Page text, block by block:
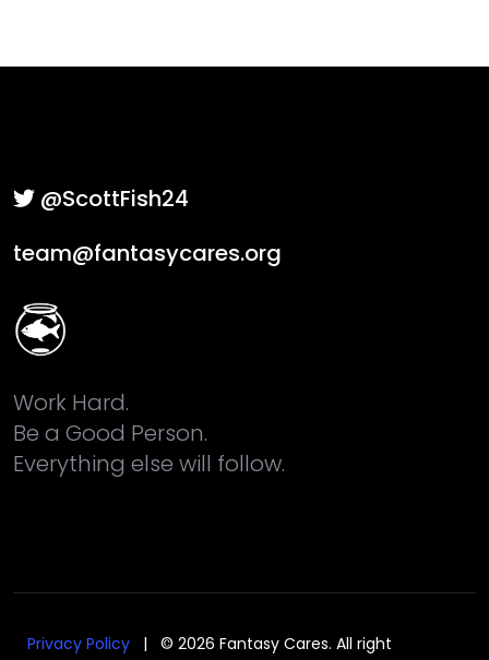
@ScottFish24
team@fantasycares.org
Work Hard.
Be a Good Person.
Everything else will follow.
Privacy Policy | © 2026 Fantasy Cares. All right